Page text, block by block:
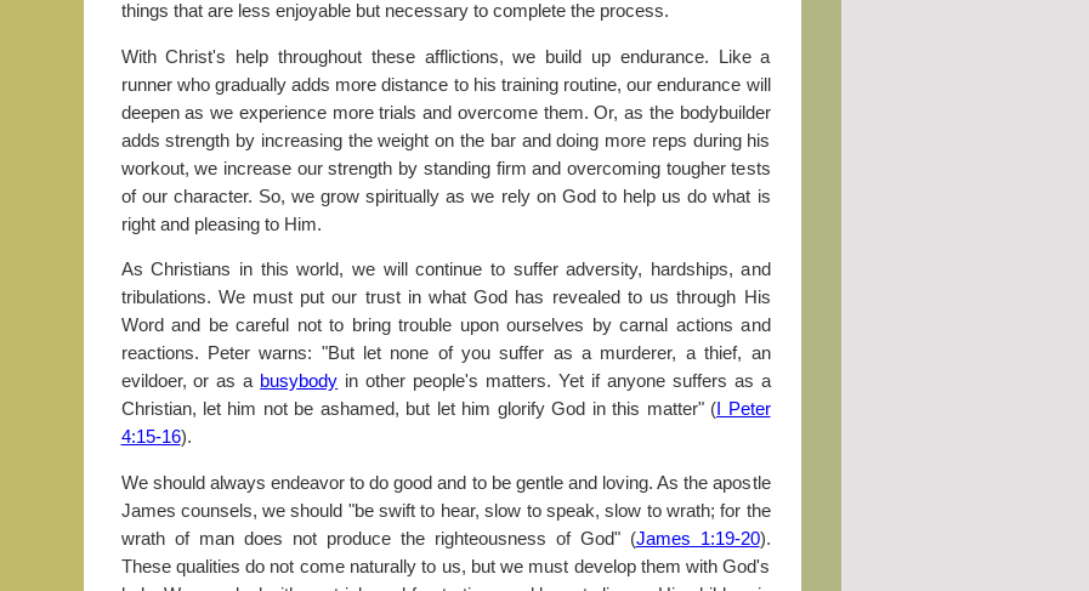
things that are less enjoyable but necessary to complete the process.
With Christ's help throughout these afflictions, we build up endurance. Like a
runner who gradually adds more distance to his training routine, our endurance will
deepen as we experience more trials and overcome them. Or, as the bodybuilder
adds strength by increasing the weight on the bar and doing more reps during his
workout, we increase our strength by standing firm and overcoming tougher tests
of our character. So, we grow spiritually as we rely on God to help us do what is
right and pleasing to Him.
As Christians in this world, we will continue to suffer adversity, hardships, and
tribulations. We must put our trust in what God has revealed to us through His
Word and be careful not to bring trouble upon ourselves by carnal actions and
reactions. Peter warns: "But let none of you suffer as a murderer, a thief, an
evildoer, or as a busybody in other people's matters. Yet if anyone suffers as a
Christian, let him not be ashamed, but let him glorify God in this matter" ( I Peter
4:15-16).
We should always endeavor to do good and to be gentle and loving. As the apostle
James counsels, we should "be swift to hear, slow to speak, slow to wrath; for the
wrath of man does not produce the righteousness of God" (James 1:19-20).
These qualities do not come naturally to us, but we must develop them with God's